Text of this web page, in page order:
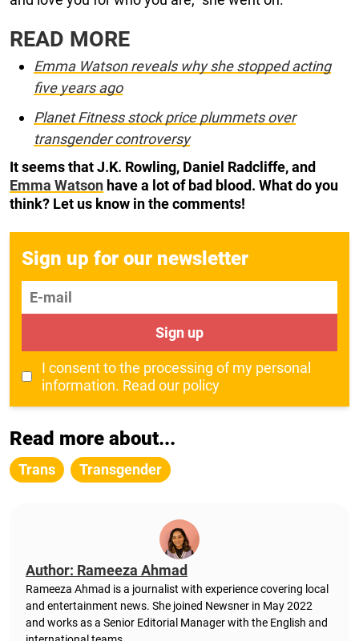
READ MORE
Emma Watson reveals why she stopped acting
five years ago
Planet Fitness stock price plummets over
transgender controversy
It seems that J.K. Rowling, Daniel Radcliffe, and
Emma Watson have a lot of bad blood. What do you
think? Let us know in the comments!
Sign up for our newsletter
E-mail
Sign up
I consent to the processing of my personal
information. Read our policy
Read more about...
Trans Transgender
Author: Rameeza Ahmad
Rameeza Ahmad is a journalist with experience covering local
and entertainment news. She joined Newsner in May 2022
and works as a Senior Editorial Manager with the English and